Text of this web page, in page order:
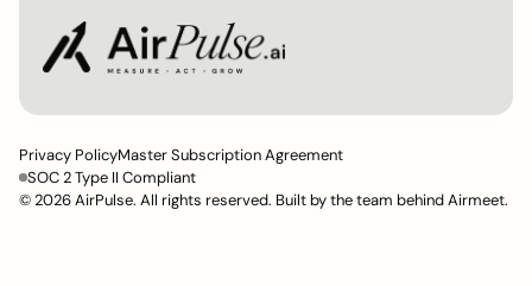
Privacy PolicyMaster Subscription Agreement
SOC 2 Type II Compliant
© 2026 AirPulse. All rights reserved. Built by the team behind Airmeet.